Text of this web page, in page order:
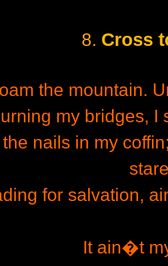
8. Cross
the mountain.
my bridges, I
nails in my
for salvation,
It ain�t